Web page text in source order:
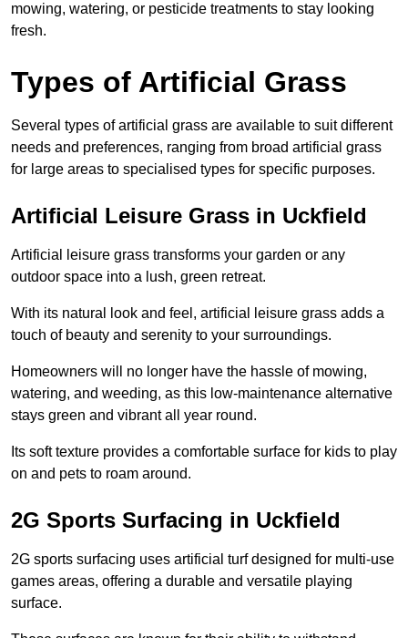
mowing, watering, or pesticide treatments to stay looking
fresh.
Types of Artificial Grass
Several types of artificial grass are available to suit different
needs and preferences, ranging from broad artificial grass
for large areas to specialised types for specific purposes.
Artificial Leisure Grass in Uckfield
Artificial leisure grass transforms your garden or any
outdoor space into a lush, green retreat.
With its natural look and feel, artificial leisure grass adds a
touch of beauty and serenity to your surroundings.
Homeowners will no longer have the hassle of mowing,
watering, and weeding, as this low-maintenance alternative
stays green and vibrant all year round.
Its soft texture provides a comfortable surface for kids to play
on and pets to roam around.
2G Sports Surfacing in Uckfield
2G sports surfacing uses artificial turf designed for multi-use
games areas, offering a durable and versatile playing
surface.